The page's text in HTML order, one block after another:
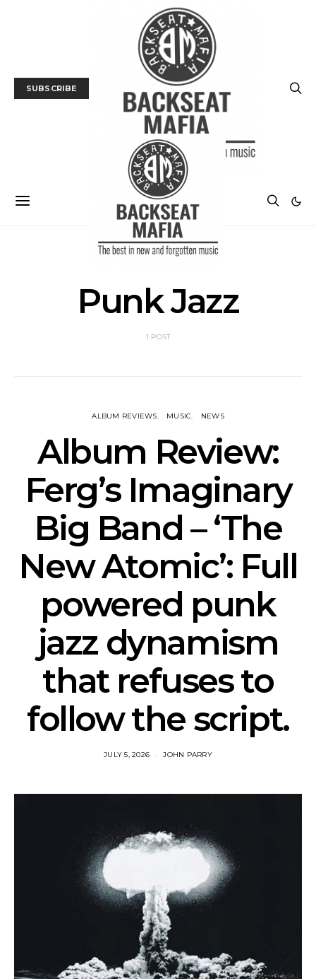
SUBSCRIBE
Punk Jazz
1 POST
ALBUM REVIEWS MUSIC NEWS
Album Review:
Ferg’s Imaginary
Big Band – ‘The
New Atomic’: Full
powered punk
jazz dynamism
that refuses to
follow the script.
JULY 5, 2026 JOHN PARRY